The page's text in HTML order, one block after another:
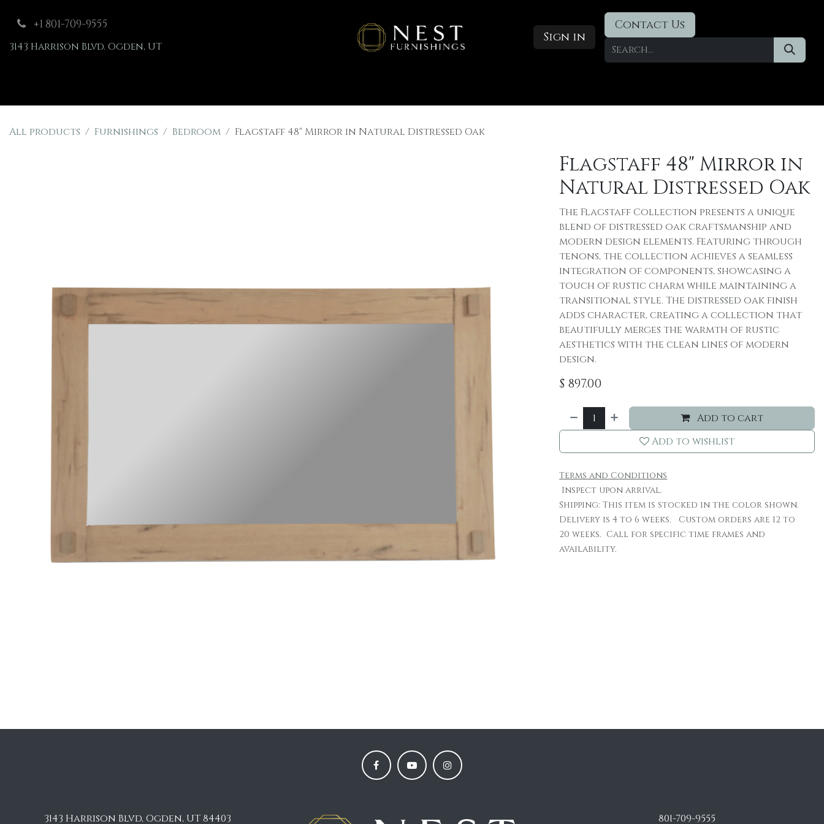
+1 801-709-9555
3143 Harrison Blvd. Ogden, UT
Sign in
Contact Us
All products Furnishings Bedroom Flagstaff 48" Mirror in Natural Distressed Oak
Flagstaff 48" Mirror in
Natural Distressed Oak
The Flagstaff Collection presents a unique
blend of distressed oak craftsmanship and
modern design elements. Featuring through
tenons, the collection achieves a seamless
integration of components, showcasing a
touch of rustic charm while maintaining a
transitional style. The distressed oak finish
adds character, creating a collection that
beautifully merges the warmth of rustic
aesthetics with the clean lines of modern
design.
$ 897.00
Add to cart
Add to wishlist
Terms and Conditions
Inspect upon arrival.
Shipping: This item is stocked in the color shown.
Delivery is 4 to 6 weeks. Custom orders are 12 to
20 weeks. Call for specific time frames and
availability.
3143 Harrison Blvd, Ogden, UT 84403 801-709-9555